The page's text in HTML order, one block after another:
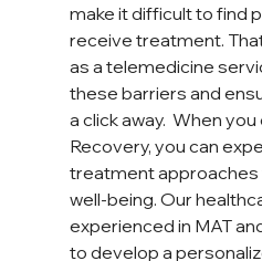
make it difficult to find
receive treatment.
as a telemedicine
these barriers and
a click away.  When
Recovery, you can
treatment approaches
well-being. Our
experienced in MAT
to develop a